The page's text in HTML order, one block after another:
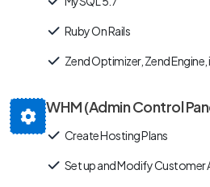
Ruby On Rails
Zend Optimizer, Zend
WHM (Admin Control
Create Hosting Plans
Set up and Modify Customer